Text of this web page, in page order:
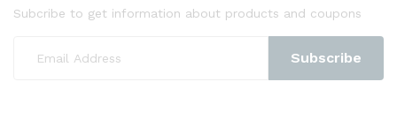
Subcribe to get information about products and coupons